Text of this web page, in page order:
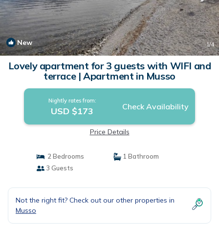
New 1/4
Lovely apartment for 3 guests with WIFI and
terrace | Apartment in Musso
Nightly rates from:
USD $173 Check Availability
Price Details
2 Bedrooms
1 Bathroom
3 Guests
Not the right fit? Check out our other properties in
Musso